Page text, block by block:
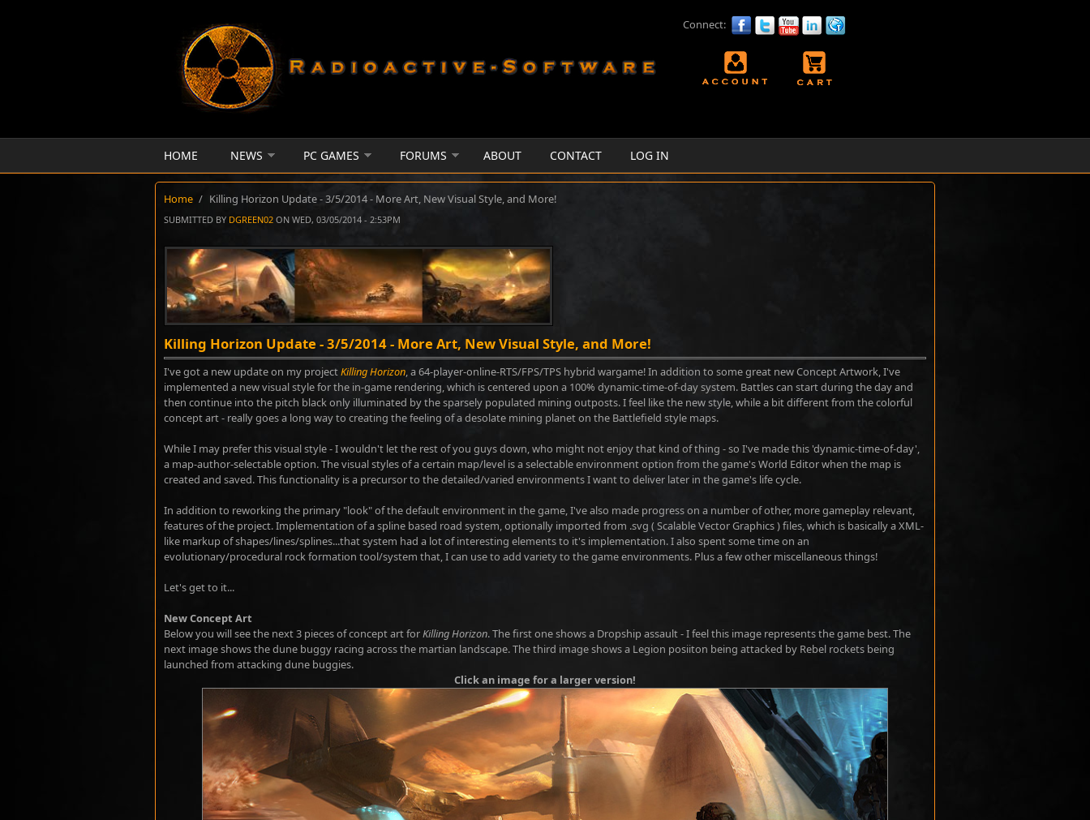
Connect:
HOME NEWS PC GAMES FORUMS ABOUT CONTACT LOG IN
Home / Killing Horizon Update - 3/5/2014 - More Art, New Visual Style, and More!
SUBMITTED BY DGREEN02 ON WED, 03/05/2014 - 2:53PM
Killing Horizon Update - 3/5/2014 - More Art, New Visual Style, and More!
I've got a new update on my projectKilling Horizon, a 64-player-online-RTS/FPS/TPS hybrid wargame! In addition to some great new Concept Artwork, I've
implemented a new visual style for the in-game rendering, which is centered upon a 100% dynamic-time-of-day system. Battles can start during the day and
then continue into the pitch black only illuminated by the sparsely populated mining outposts. I feel like the new style, while a bit different from the colorful
concept art - really goes a long way to creating the feeling of a desolate mining planet on the Battlefield style maps.
While I may prefer this visual style - I wouldn't let the rest of you guys down, who might not enjoy that kind of thing - so I've made this 'dynamic-time-of-day',
a map-author-selectable option. The visual styles of a certain map/level is a selectable environment option from the game's World Editor when the map is
created and saved. This functionality is a precursor to the detailed/varied environments I want to deliver later in the game's life cycle.
In addition to reworking the primary "look" of the default environment in the game, I've also made progress on a number of other, more gameplay relevant,
features of the project. Implementation of a spline based road system, optionally imported from .svg ( Scalable Vector Graphics ) files, which is basically a XML-
like markup of shapes/lines/splines...that system had a lot of interesting elements to it's implementation. I also spent some time on an
evolutionary/procedural rock formation tool/system that, I can use to add variety to the game environments. Plus a few other miscellaneous things!
Let's get to it...
New Concept Art
Below you will see the next 3 pieces of concept art forKilling Horizon. The first one shows a Dropship assault - I feel this image represents the game best. The
next image shows the dune buggy racing across the martian landscape. The third image shows a Legion posiiton being attacked by Rebel rockets being
launched from attacking dune buggies.
Click an image for a larger version!